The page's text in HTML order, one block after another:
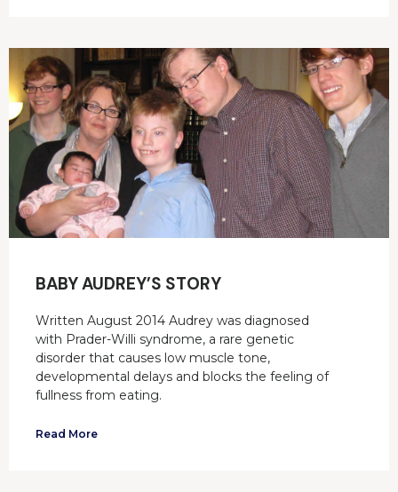
BABY AUDREY’S STORY
Written August 2014 Audrey was diagnosed
with Prader-Willi syndrome, a rare genetic
disorder that causes low muscle tone,
developmental delays and blocks the feeling of
fullness from eating.
Read More